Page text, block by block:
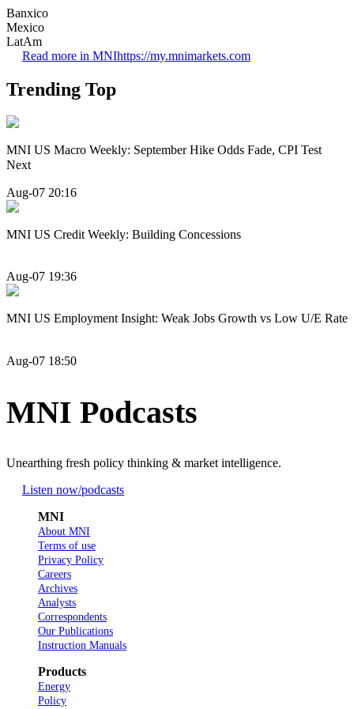
Banxico
Mexico
LatAm
Read more in MNIhttps://my.mnimarkets.com
Trending Top
MNI US Macro Weekly: September Hike Odds Fade, CPI Test
Next
Aug-07 20:16
MNI US Credit Weekly: Building Concessions
Aug-07 19:36
MNI US Employment Insight: Weak Jobs Growth vs Low U/E Rate
Aug-07 18:50
MNI Podcasts
Unearthing fresh policy thinking & market intelligence.
Listen now/podcasts
MNI
About MNI
Terms of use
Privacy Policy
Careers
Archives
Analysts
Correspondents
Our Publications
Instruction Manuals
Products
Energy
Policy